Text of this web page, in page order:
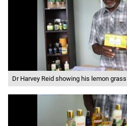
Dr Harvey Reid showing his lemon